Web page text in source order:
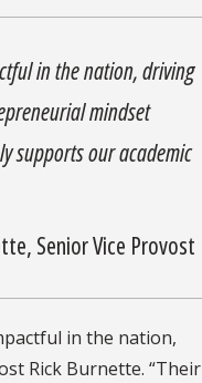
in the nation, driving
mindset
supports our academic
Senior Vice Provost
in the nation,
Rick Burnette. “Their